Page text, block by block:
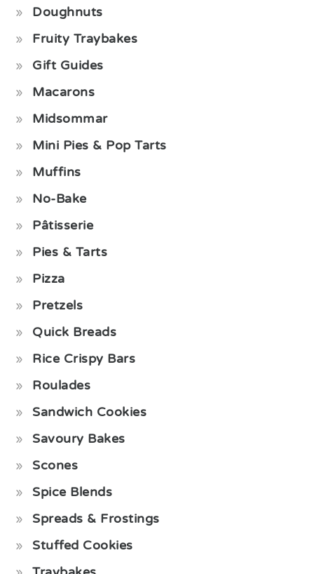
Doughnuts
Fruity Traybakes
Gift Guides
Macarons
Midsommar
Mini Pies & Pop Tarts
Muffins
No-Bake
Pâtisserie
Pies & Tarts
Pizza
Pretzels
Quick Breads
Rice Crispy Bars
Roulades
Sandwich Cookies
Savoury Bakes
Scones
Spice Blends
Spreads & Frostings
Stuffed Cookies